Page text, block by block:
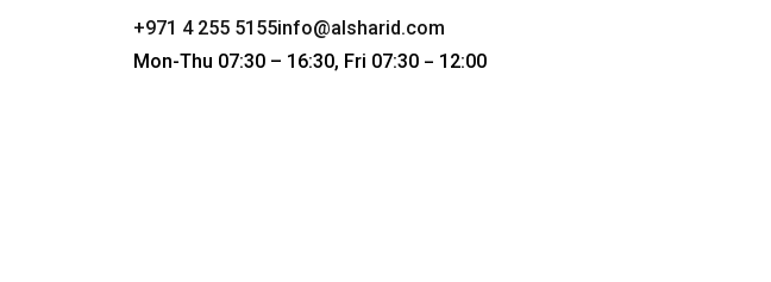
+971 4 255 5155info@alsharid.com
Mon-Thu 07:30 – 16:30, Fri 07:30 – 12:00